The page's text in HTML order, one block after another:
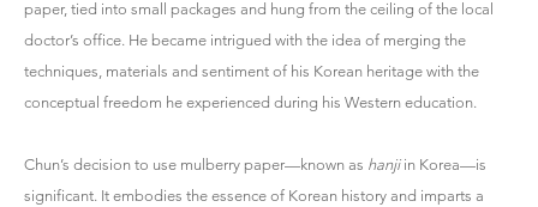
paper, tied into small packages and hung from the ceiling of the local
doctor’s office. He became intrigued with the idea of merging the
techniques, materials and sentiment of his Korean heritage with the
conceptual freedom he experienced during his Western education.
Chun’s decision to use mulberry paper—known as hanjiin Korea—is
significant. It embodies the essence of Korean history and imparts a